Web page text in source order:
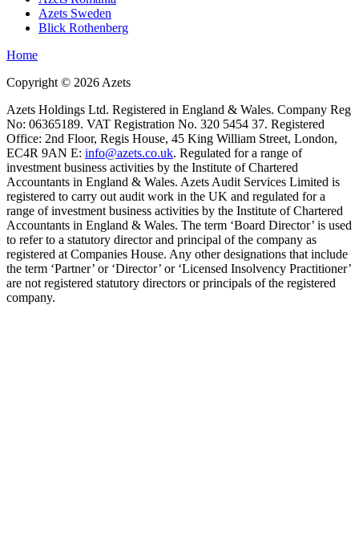
Azets Sweden
Blick Rothenberg
Home
Copyright © 2026 Azets
Azets Holdings Ltd. Registered in England & Wales. Company Reg
No: 06365189. VAT Registration No. 320 5454 37. Registered
Office: 2nd Floor, Regis House, 45 King William Street, London,
EC4R 9AN E: info@azets.co.uk. Regulated for a range of
investment business activities by the Institute of Chartered
Accountants in England & Wales. Azets Audit Services Limited is
registered to carry out audit work in the UK and regulated for a
range of investment business activities by the Institute of Chartered
Accountants in England & Wales. The term ‘Board Director’ is used
to refer to a statutory director and principal of the company as
registered at Companies House. Any other designations that include
the term ‘Partner’ or ‘Director’ or ‘Licensed Insolvency Practitioner’
are not registered statutory directors or principals of the registered
company.